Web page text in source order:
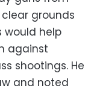
grounds
would help
against
shootings. He
and noted